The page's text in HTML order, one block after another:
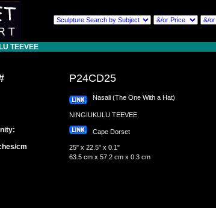
TEEVEE
P24CD25
Nasali (The One With a Hat)
NINGIUKULU TEEVEE
Cape Dorset
cm
25" x 22.5" x 0.1"
63.5 cm x 57.2 cm x 0.3 cm